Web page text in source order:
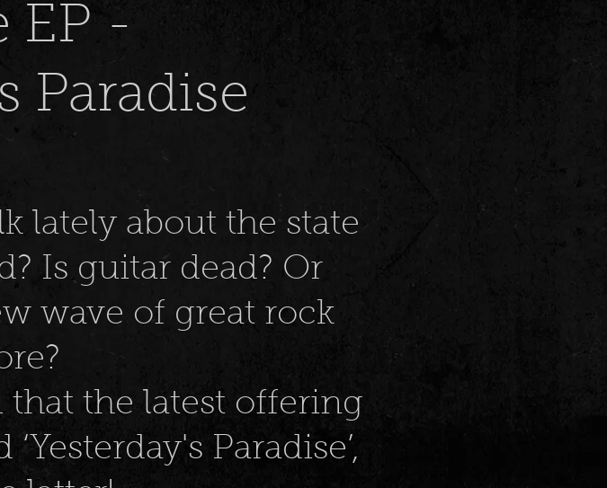
-
Paradise
lately about the state
Is guitar dead? Or
wave of great rock
that the latest offering
Paradise’,